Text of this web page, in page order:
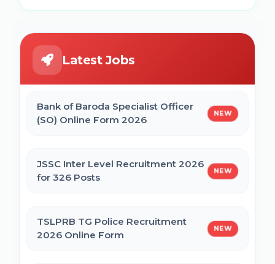
Latest Jobs
Bank of Baroda Specialist Officer
(SO) Online Form 2026
NEW
JSSC Inter Level Recruitment 2026
for 326 Posts
NEW
TSLPRB TG Police Recruitment
2026 Online Form
NEW